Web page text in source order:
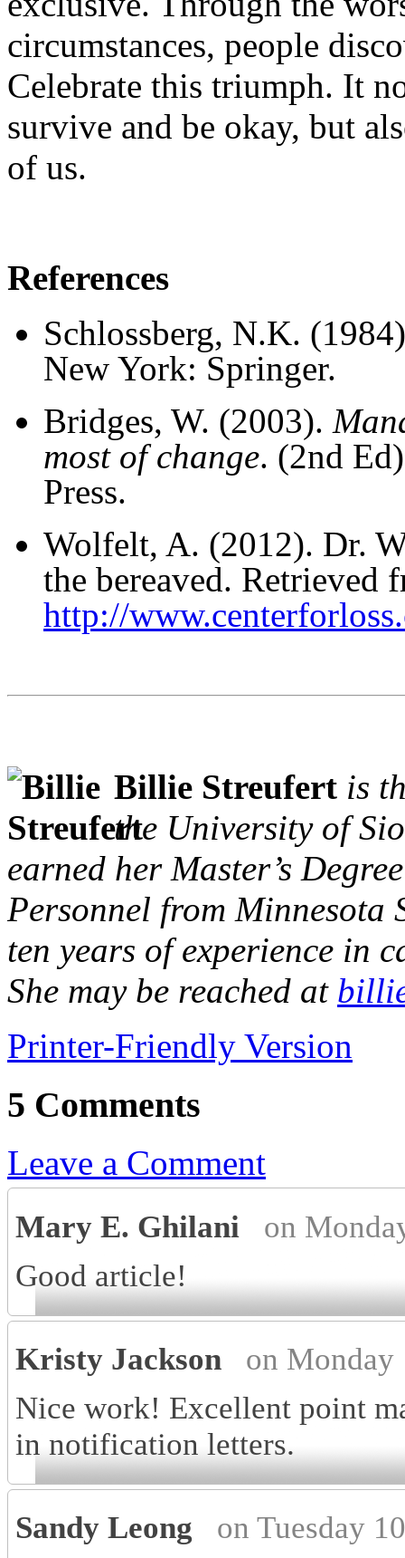
circumstances, people
Celebrate this triumph. It
survive and be okay, but
of us.
References
Schlossberg, N.K.
New York: Springer.
Bridges, W. (2003).
most of change. (2nd
Press.
Wolfelt, A. (2012). Dr.
the bereaved. Retrieved
http://
Billie Streufert is
the University of
earned her Master’s
Personnel from Minnesota
ten years of experience in
She may be reached at
Printer-Friendly Version
5 Comments
Leave a Comment
Mary E. Ghilani
on
Good article!
Kristy Jackson
on Monday
Nice work! Excellent point
in notification letters.
Sandy Leong
on Tuesday